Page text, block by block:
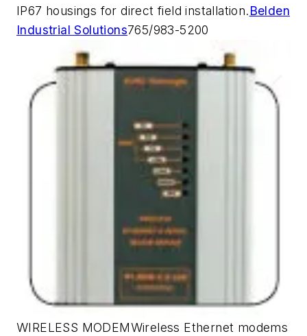
IP67 housings for direct field installation.Belden
Industrial Solutions765/983-5200
WIRELESS MODEMWireless Ethernet modems